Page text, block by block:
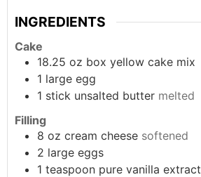
INGREDIENTS
Cake
18.25 oz box yellow cake mix
1 large egg
1 stick unsalted butter melted
Filling
8 oz cream cheese softened
2 large eggs
1 teaspoon pure vanilla extract